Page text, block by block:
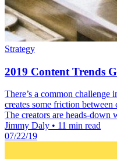
Strategy
2019 Content Trends
There’s a common challenge
creates some friction between
The creators are heads-
Jimmy Daly • 11 min read
07/22/19